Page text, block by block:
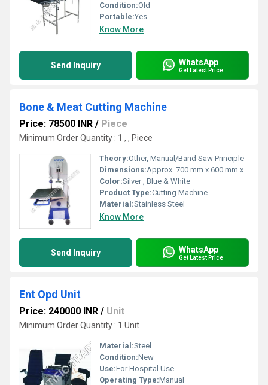
Condition:Old
Portable:Yes
Know More
Send Inquiry WhatsApp
Get Latest Price
Bone & Meat Cutting Machine
Price: 78500 INR / Piece
Minimum Order Quantity : 1 , , Piece
Theory:Other, Manual/Band Saw Principle
Dimensions:Approx. 700 mm x 600 mm x 1400 mm
Color:Silver , Blue & White
Product Type:Cutting Machine
Material:Stainless Steel
Know More
Send Inquiry WhatsApp
Get Latest Price
Ent Opd Unit
Price: 240000 INR / Unit
Minimum Order Quantity : 1 Unit
Material:Steel
Condition:New
Use:For Hospital Use
Operating Type:Manual